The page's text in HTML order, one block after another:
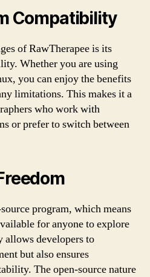
Compatibility
of RawTherapee is its
Whether you are using
you can enjoy the benefits
limitations. This makes it a
who work with
or prefer to switch between
program, which means
for anyone to explore
developers to
but also ensures
The open-source nature